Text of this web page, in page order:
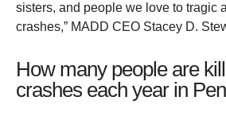
sisters, and people we love to tragic
crashes,” MADD CEO Stacey D.
How many people are
crashes each year in